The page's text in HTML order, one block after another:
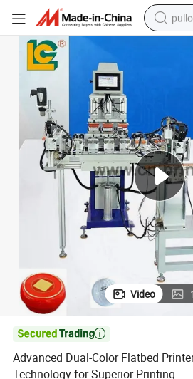
Video

Advanced Dual-Color Flatbed
Technology for Superior Printing